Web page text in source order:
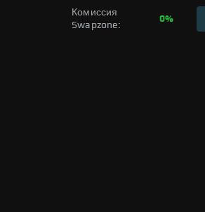
Комиссия
Swapzone:
0%